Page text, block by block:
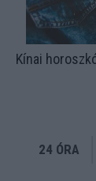
Kínai
24 ÓRA